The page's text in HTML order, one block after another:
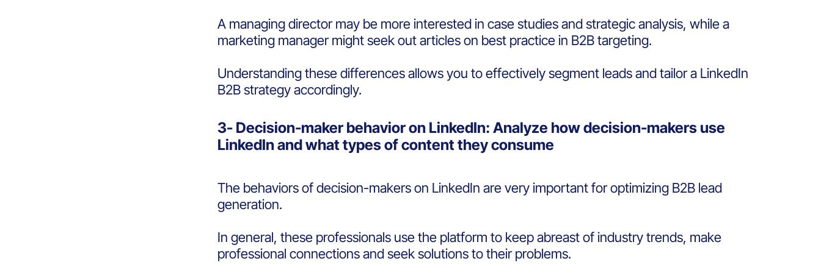
A managing director may be more interested in case studies and strategic analysis, while a
marketing manager might seek out articles on best practice in B2B targeting.
Understanding these differences allows you to effectively segment leads and tailor a LinkedIn
B2B strategy accordingly.
3- Decision-maker behavior on LinkedIn: Analyze how decision-makers use
LinkedIn and what types of content they consume
The behaviors of decision-makers on LinkedIn are very important for optimizing B2B lead
generation.
In general, these professionals use the platform to keep abreast of industry trends, make
professional connections and seek solutions to their problems.